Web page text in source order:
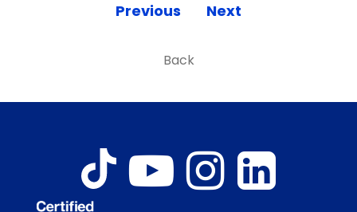
Previous Next
Back